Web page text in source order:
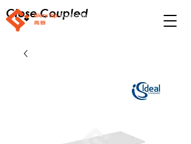
Close Coupled